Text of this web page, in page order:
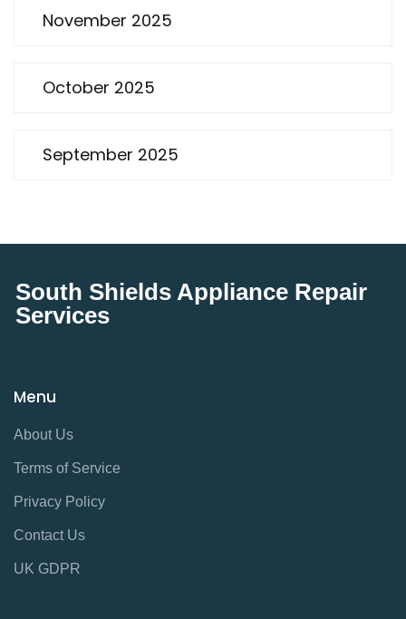
November 2025
October 2025
September 2025
South Shields Appliance Repair
Services
Menu
About Us
Terms of Service
Privacy Policy
Contact Us
UK GDPR